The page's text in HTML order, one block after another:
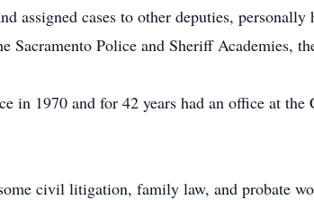
assigned cases to other deputies,
Sacramento Police and Sheriff Academies,
in 1970 and for 42 years had an office at
civil litigation, family law, and probate